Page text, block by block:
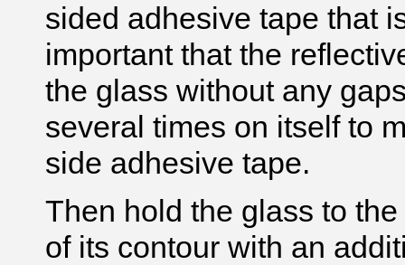
sided adhesive tape that
important that the
the glass without any
several times on itself to
side adhesive tape.
Then hold the glass to
of its contour with an